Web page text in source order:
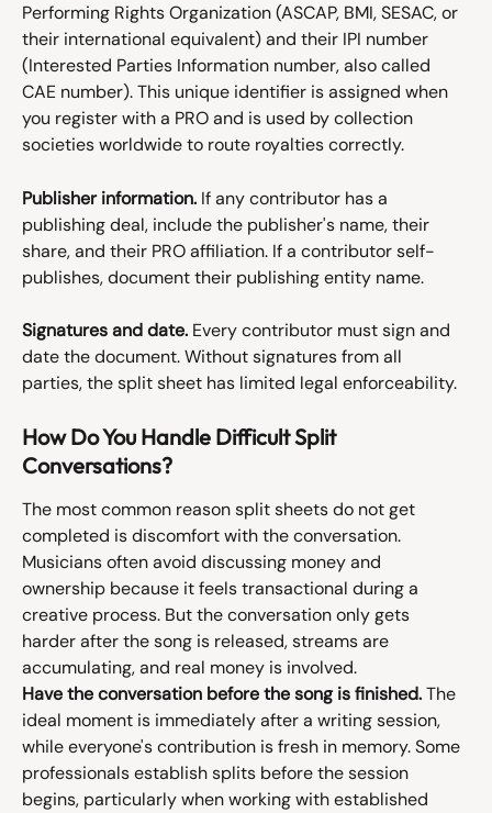
Performing Rights Organization (ASCAP, BMI, SESAC, or
their international equivalent) and their IPI number
(Interested Parties Information number, also called
CAE number). This unique identifier is assigned when
you register with a PRO and is used by collection
societies worldwide to route royalties correctly.
Publisher information. If any contributor has a
publishing deal, include the publisher's name, their
share, and their PRO affiliation. If a contributor self-
publishes, document their publishing entity name.
Signatures and date. Every contributor must sign and
date the document. Without signatures from all
parties, the split sheet has limited legal enforceability.
How Do You Handle Difficult Split
Conversations?
The most common reason split sheets do not get
completed is discomfort with the conversation.
Musicians often avoid discussing money and
ownership because it feels transactional during a
creative process. But the conversation only gets
harder after the song is released, streams are
accumulating, and real money is involved.
Have the conversation before the song is finished. The
ideal moment is immediately after a writing session,
while everyone's contribution is fresh in memory. Some
professionals establish splits before the session
begins, particularly when working with established